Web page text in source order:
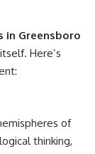
in Greensboro
Here’s
of
thinking,